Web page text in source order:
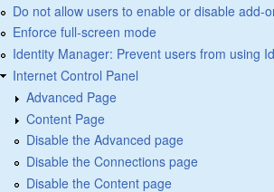
Do not allow users to enable or disable add-
Enforce full-screen mode
Identity Manager: Prevent users from using
Internet Control Panel
Advanced Page
Content Page
Disable the Advanced page
Disable the Connections page
Disable the Content page